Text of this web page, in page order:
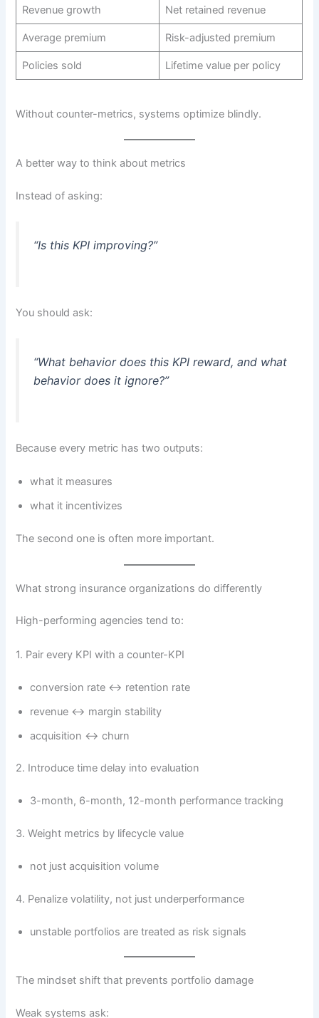
Revenue growth Net retained revenue
Average premium Risk-adjusted premium
Policies sold Lifetime value per policy
Without counter-metrics, systems optimize blindly.
A better way to think about metrics
Instead of asking:
“Is this KPI improving?”
You should ask:
“What behavior does this KPI reward, and what
behavior does it ignore?”
Because every metric has two outputs:
what it measures
what it incentivizes
The second one is often more important.
What strong insurance organizations do differently
High-performing agencies tend to:
1. Pair every KPI with a counter-KPI
conversion rate ↔ retention rate
revenue ↔ margin stability
acquisition ↔ churn
2. Introduce time delay into evaluation
3-month, 6-month, 12-month performance tracking
3. Weight metrics by lifecycle value
not just acquisition volume
4. Penalize volatility, not just underperformance
unstable portfolios are treated as risk signals
The mindset shift that prevents portfolio damage
Weak systems ask: